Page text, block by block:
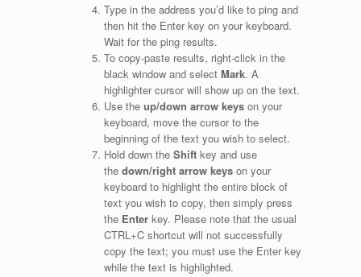
Type in the address you’d like to ping and
then hit the Enter key on your keyboard.
Wait for the ping results.
To copy-paste results, right-click in the
black window and select Mark. A
highlighter cursor will show up on the text.
Use the up/down arrow keyson your
keyboard, move the cursor to the
beginning of the text you wish to select.
Hold down the Shift key and use
thedown/right arrow keys on your
keyboard to highlight the entire block of
text you wish to copy, then simply press
the Enter key. Please note that the usual
CTRL+C shortcut will not successfully
copy the text; you must use the Enter key
while the text is highlighted.